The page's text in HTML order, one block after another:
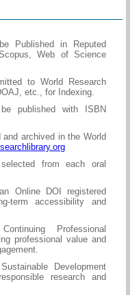
Published in Reputed
Web of Science
to World Research
etc., for Indexing.
published with ISBN
archived in the World
from each oral
Online DOI registered
term accessibility and
Professional
professional value and
Development
research and